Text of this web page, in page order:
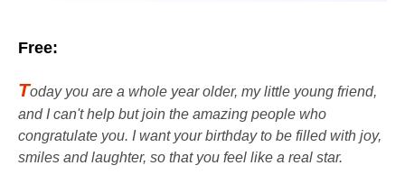
Free:
Today you are a whole year older, my little young friend,
and I can't help but join the amazing people who
congratulate you. I want your birthday to be filled with joy,
smiles and laughter, so that you feel like a real star.